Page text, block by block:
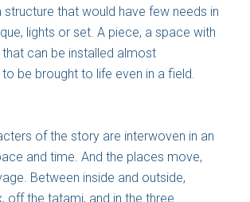
that would have few needs in
lights or set. A piece, a space with
can be installed almost
to be brought to life even in a field.
of the story are interwoven in an
and time. And the places move,
Between inside and outside,
off the tatami, and in the three